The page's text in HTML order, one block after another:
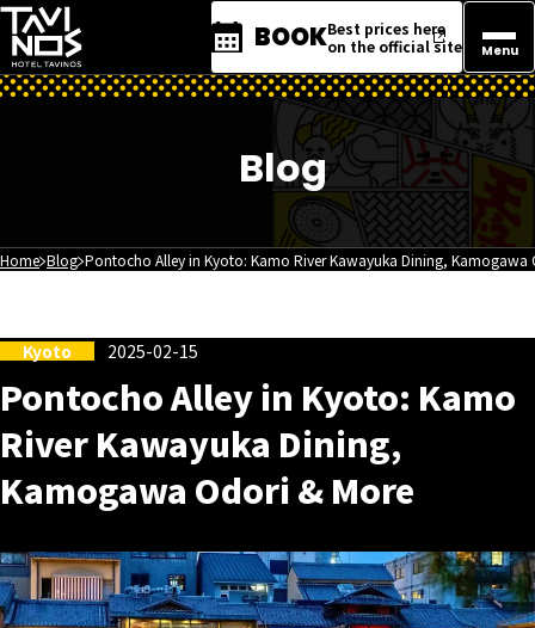
BOOKBest prices here
on the official site
Menu
Blog
Home Blog Pontocho Alley in Kyoto: Kamo River Kawayuka Dining, Kamogawa
Kyoto 2025-02-15
Pontocho Alley in Kyoto: Kamo
River Kawayuka Dining,
Kamogawa Odori & More